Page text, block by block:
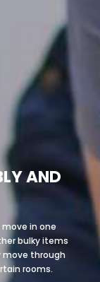
AND
in one
bulky items
move through
rooms.